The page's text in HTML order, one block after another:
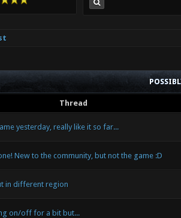
Thread
yesterday, really like it so far...
New to the community, but not the game :D
in different region
on/off for a bit but...